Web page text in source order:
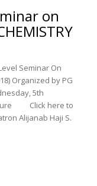
on
Seminar On
Organized by PG
5th
Click here to
Alijanab Haji S.